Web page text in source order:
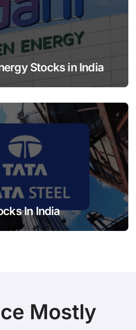
Stocks in India
In India
Mostly